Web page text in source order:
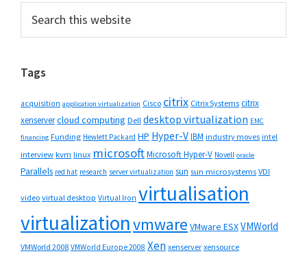
Primary
Sidebar
this
Tags
acquisition application virtualization Cisco citrix Citrix Systems citrix
xenservercloud computing Dell desktop virtualization EMC
financing Funding Hewlett Packard HP Hyper-VIBM industry moves intel
interview kvm linux microsoftMicrosoft Hyper-V Novell oracle
Parallels red hat research server virtualization sun sun microsystems VDI
video virtual desktop Virtual Iron virtualisation
virtualizationvmware VMware ESXVMWorld
VMWorld 2008 VMWorld Europe 2008 Xen xenserver xensource